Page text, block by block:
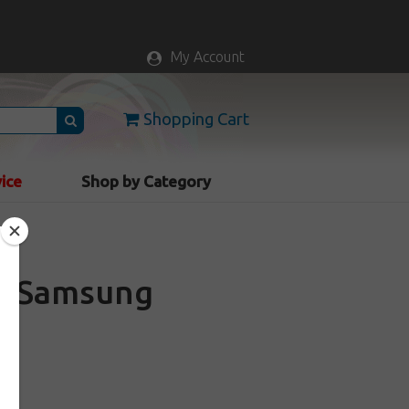
My Account
Shopping Cart
Shop by Category
Samsung